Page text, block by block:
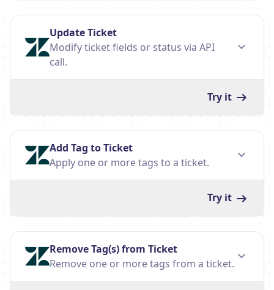
Update Ticket
Modify ticket fields or status via API
call.
Try it
Add Tag to Ticket
Apply one or more tags to a ticket.
Try it
Remove Tag(s) from Ticket
Remove one or more tags from a ticket.